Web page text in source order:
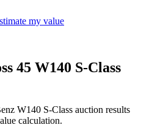
my value
45 W140 S-Class
W140 S-Class auction results
calculation.